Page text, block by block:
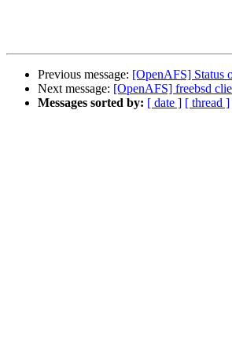
Previous message: [OpenAFS] Status
Next message: [OpenAFS] freebsd
Messages sorted by: [ date ] [ thread ]